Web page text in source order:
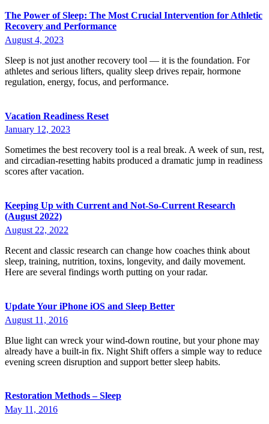
The Power of Sleep: The Most Crucial Intervention for Athletic
Recovery and Performance
August 4, 2023
Sleep is not just another recovery tool — it is the foundation. For
athletes and serious lifters, quality sleep drives repair, hormone
regulation, energy, focus, and performance.
Vacation Readiness Reset
January 12, 2023
Sometimes the best recovery tool is a real break. A week of sun, rest,
and circadian-resetting habits produced a dramatic jump in readiness
scores after vacation.
Keeping Up with Current and Not-So-Current Research
(August 2022)
August 22, 2022
Recent and classic research can change how coaches think about
sleep, training, nutrition, toxins, longevity, and daily movement.
Here are several findings worth putting on your radar.
Update Your iPhone iOS and Sleep Better
August 11, 2016
Blue light can wreck your wind-down routine, but your phone may
already have a built-in fix. Night Shift offers a simple way to reduce
evening screen disruption and support better sleep habits.
Restoration Methods – Sleep
May 11, 2016